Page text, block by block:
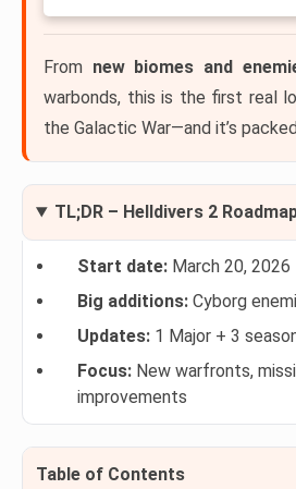
From new biomes and
warbonds, this is the first real
the Galactic War—and it’s
TL;DR – Helldivers 2
Start date: March 20, 2026
Big additions: Cyborg
Updates: 1 Major + 3
Focus: New warfronts,
improvements
Table of Contents